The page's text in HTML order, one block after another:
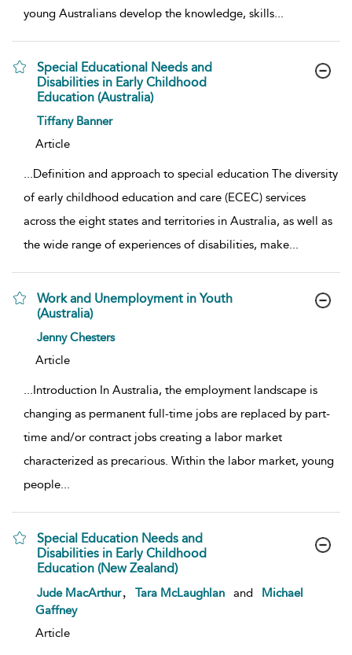
young Australians develop the knowledge, skills...
Special Educational Needs and
Disabilities in Early Childhood
Education (Australia)
show result details
Tiffany Banner
Article
...Definition and approach to special education The diversity
of early childhood education and care (ECEC) services
across the eight states and territories in Australia, as well as
the wide range of experiences of disabilities, make...
Work and Unemployment in Youth
(Australia)
show result details
Jenny Chesters
Article
...Introduction In Australia, the employment landscape is
changing as permanent full-time jobs are replaced by part-
time and/or contract jobs creating a labor market
characterized as precarious. Within the labor market, young
people...
Special Education Needs and
Disabilities in Early Childhood
Education (New Zealand)
show result details
Jude MacArthur Tara McLaughlan and
Michael
Gaffney
Article